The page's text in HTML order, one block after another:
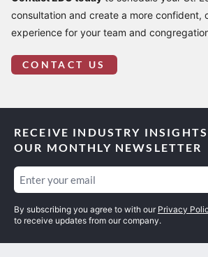
consultation and create a more confident,
experience for your team and
CONTACT US
RECEIVE INDUSTRY
OUR MONTHLY NEWSLETTER
Email
By subscribing you agree to with our Privacy
to receive updates from our company.